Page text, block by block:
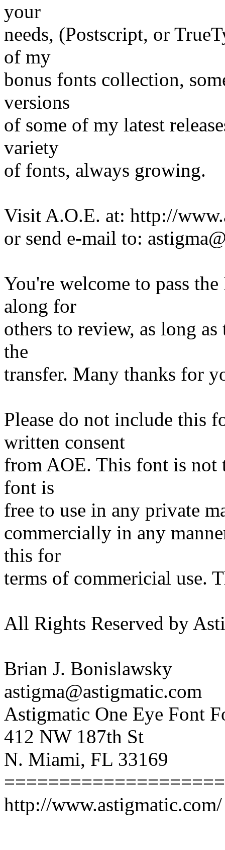
your
needs, (Postscript, or
of my
bonus fonts collection,
versions
of some of my latest
variety
of fonts, always growing.
Visit A.O.E. at: http://
or send e-mail to:
You're welcome to pass
along for
others to review, as long
the
transfer. Many thanks for
Please do not include this
written consent
from AOE. This font is not
font is
free to use in any private
commercially in any
this for
terms of commericial use.
All Rights Reserved by
Brian J. Bonislawsky
astigma@astigmatic.com
Astigmatic One Eye Font
412 NW 187th St
N. Miami, FL 33169
http://www.astigmatic.com/